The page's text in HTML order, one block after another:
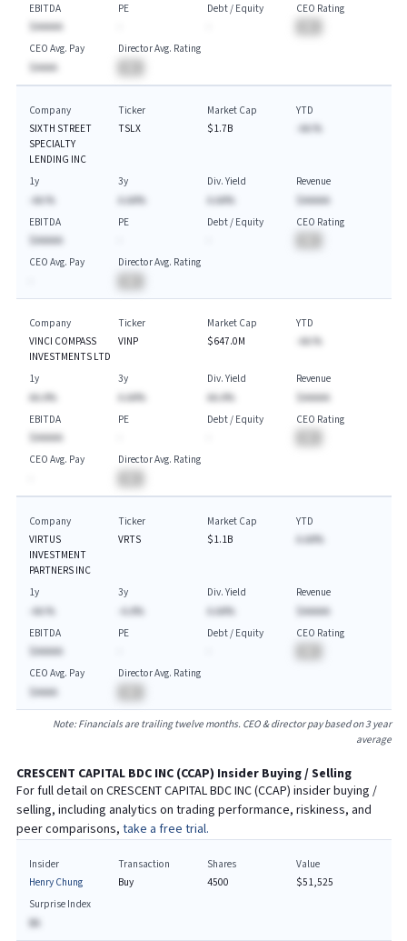
EBITDA
$AAAAA
PE
Debt / Equity
CEO Rating
CEO Avg. Pay
$AAAA
Director Avg. Rating
Company
SIXTH STREET
SPECIALTY
LENDING INC
Ticker
TSLX
Market Cap
$1.7B
YTD
-AA.%
1y
-AA.%
3y
A.AA%
Div. Yield
A.AA%
Revenue
$AAAAA
EBITDA
$AAAAA
PE
Debt / Equity
CEO Rating
CEO Avg. Pay
Director Avg. Rating
Company
VINCI COMPASS
INVESTMENTS LTD
Ticker
VINP
Market Cap
$647.0M
YTD
-AA.%
1y
AA.A%
3y
A.AA%
Div. Yield
AA.A%
Revenue
$AAAAA
EBITDA
$AAAAA
PE
Debt / Equity
CEO Rating
CEO Avg. Pay
Director Avg. Rating
Company
VIRTUS
INVESTMENT
PARTNERS INC
Ticker
VRTS
Market Cap
$1.1B
YTD
A.AA%
1y
-AA.%
3y
-A.A%
Div. Yield
A.AA%
Revenue
$AAAAA
EBITDA
$AAAAA
PE
Debt / Equity
CEO Rating
CEO Avg. Pay
$AAAA
Director Avg. Rating
Note: Financials are trailing twelve months. CEO & director pay based on 3 year
average
CRESCENT CAPITAL BDC INC(CCAP) Insider Buying / Selling
For full detail on CRESCENT CAPITAL BDC INC(CCAP) insider buying /
selling, including analytics on trading performance, riskiness, and
peer comparisons, take a free trial.
Insider
Henry Chung
Transaction
Buy
Shares
4500
Value
$51,525
Surprise Index
BA